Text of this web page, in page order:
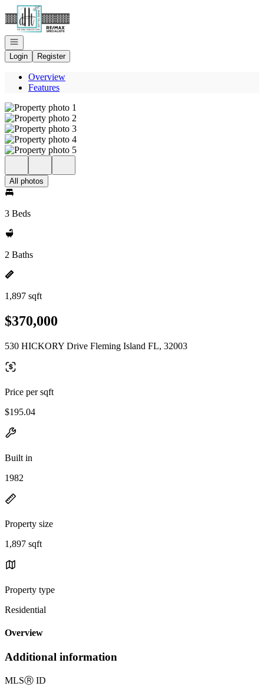
Go to: Homepage
Open navigation
Login
Register
Overview
Features
All photos
3 Beds
2 Baths
1,897 sqft
$370,000
530 HICKORY Drive Fleming Island FL, 32003
Price per sqft
$195.04
Built in
1982
Property size
1,897 sqft
Property type
Residential
Overview
Additional information
MLSⓇ ID